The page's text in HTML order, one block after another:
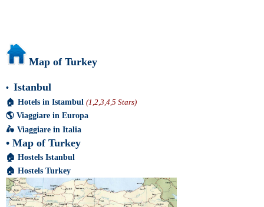
Map of Turkey
• Istanbul
🏠 Hotels in Istambul (1,2,3,4,5 Stars)
🌎 Viaggiare in Europa
🛵 Viaggiare in Italia
• Map of Turkey
🏠 Hostels Istanbul
🏠 Hostels Turkey